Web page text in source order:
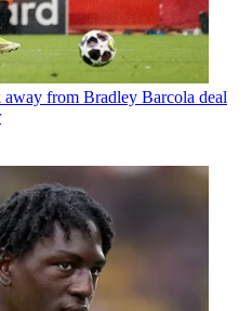
from Bradley Barcola deal